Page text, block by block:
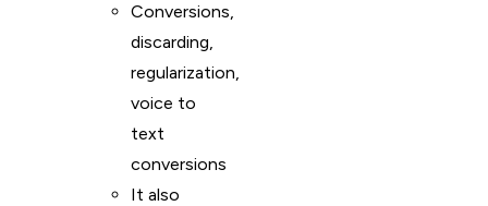
Conversions,
discarding,
regularization,
voice to
text
conversions
It also